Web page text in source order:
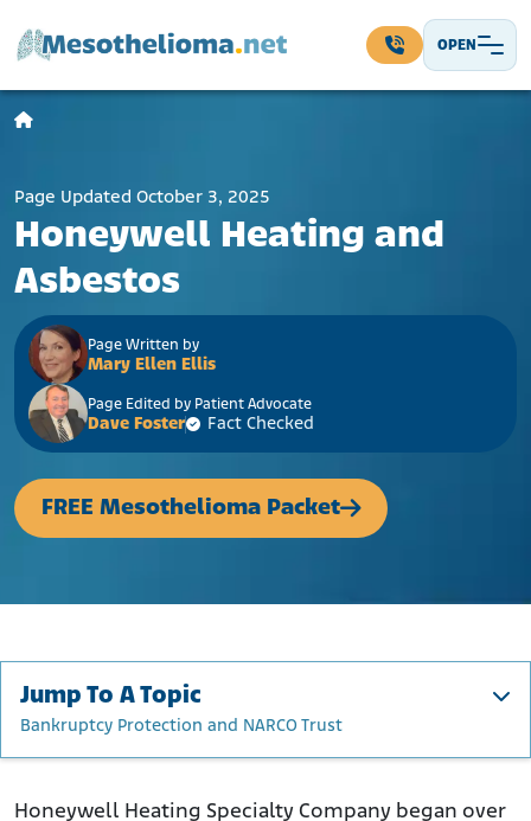
OPEN
Main Navigation
Page Updated October 3, 2025
Honeywell Heating and
Asbestos
Page Written by
Mary Ellen Ellis
Page Edited by Patient Advocate
Dave Foster Fact Checked
FREE Mesothelioma Packet
Jump To A Topic
Bankruptcy Protection and NARCO Trust
How Did Honeywell Use Asbestos?
Honeywell Heating Specialty Company began over